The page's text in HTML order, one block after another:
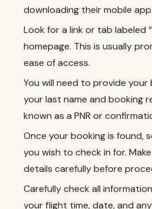
downloading their mobile app.
Look for a link or tab labeled
homepage. This is usually
ease of access.
You will need to provide your
your last name and booking
known as a PNR or
Once your booking is found,
you wish to check in for.
details carefully before
Carefully check all
your flight time, date, and